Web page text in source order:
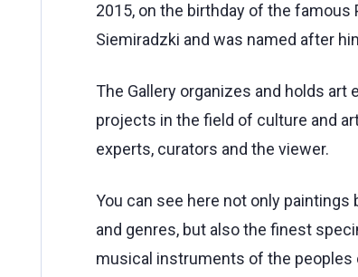
2015, on the birthday of the famous
Siemiradzki and was named after
The Gallery organizes and holds
projects in the field of culture and
experts, curators and the viewer.
You can see here not only
and genres, but also the finest
musical instruments of the peoples